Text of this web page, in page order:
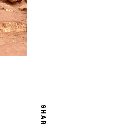
SHARE